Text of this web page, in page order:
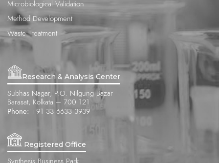
Microbiological Validation
Method Development
Waste Treatment
Research & Analysis Center
Subhas Nagar, P.O. Nilgung Bazar
Barasat, Kolkata – 700 121
Phone: +91 33 6633 3939
Registered Office
Synthesis Business Park